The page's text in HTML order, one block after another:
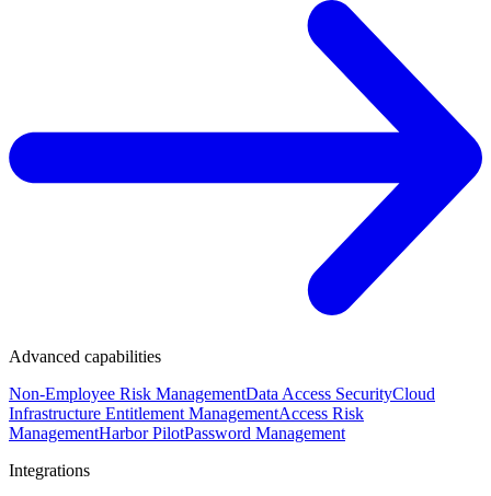
Advanced capabilities
Non-Employee Risk ManagementData Access SecurityCloud
Infrastructure Entitlement ManagementAccess Risk
ManagementHarbor PilotPassword Management
Integrations